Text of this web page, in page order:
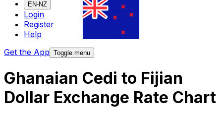
EN-NZ
Login
Register
Help
Get the App Toggle menu
Ghanaian Cedi to Fijian
Dollar Exchange Rate Chart